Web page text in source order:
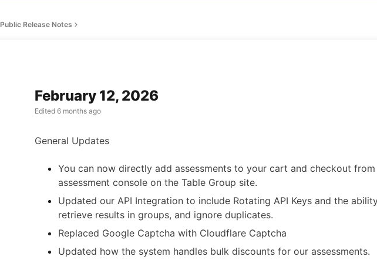
Public Release Notes
February 12, 2026
Edited 6 months ago
General Updates
You can now directly add assessments to your cart and checkout
assessment console on the Table Group site.
Updated our API Integration to include Rotating API Keys and the
retrieve results in groups, and ignore duplicates.
Replaced Google Captcha with Cloudflare Captcha
Updated how the system handles bulk discounts for our assessments.